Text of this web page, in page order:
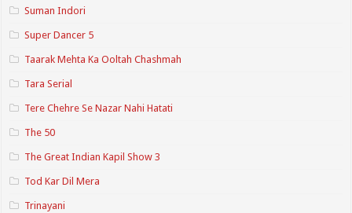
Suman Indori
Super Dancer 5
Taarak Mehta Ka Ooltah Chashmah
Tara Serial
Tere Chehre Se Nazar Nahi Hatati
The 50
The Great Indian Kapil Show 3
Tod Kar Dil Mera
Trinayani